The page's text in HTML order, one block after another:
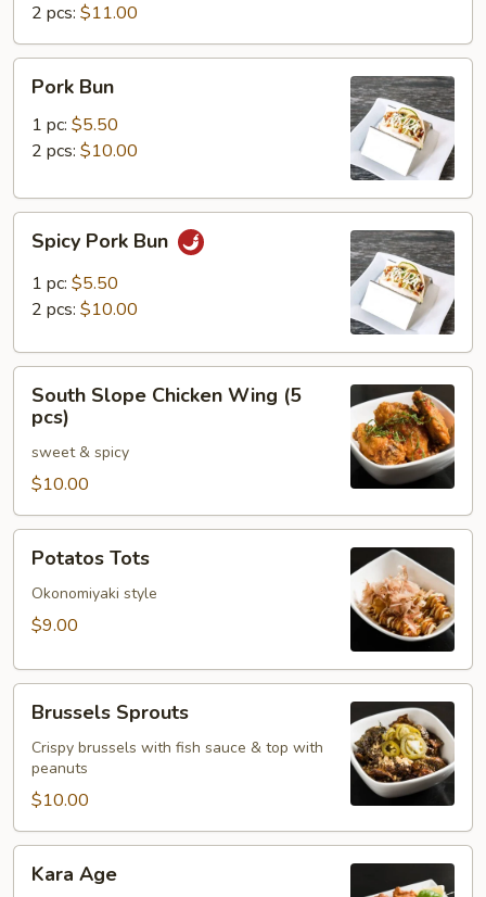
2 pcs: $11.00
BunPork Bun
1 pc: $5.50
2 pcs: $10.00
Pork
Bun
Spicy Pork Bun
1 pc: $5.50
2 pcs: $10.00
Slope
Chicken
Wing
pcs)
South Slope Chicken Wing (5
pcs)
sweet & spicy
$10.00
Tots
Potatos Tots
Okonomiyaki style
$9.00
Sprouts
Brussels Sprouts
Crispy brussels with fish sauce & top with
peanuts
$10.00
AgeKara Age